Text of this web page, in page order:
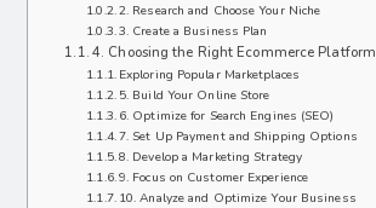
2. Research and Choose Your Niche
3. Create a Business Plan
4. Choosing the Right Ecommerce Platform
Exploring Popular Marketplaces
5. Build Your Online Store
6. Optimize for Search Engines (SEO)
7. Set Up Payment and Shipping Options
8. Develop a Marketing Strategy
9. Focus on Customer Experience
10. Analyze and Optimize Your Business